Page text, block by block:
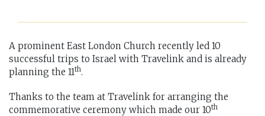
A prominent East London Church recently led 10
successful trips to Israel with Travelink and is already
planning the 11th.
Thanks to the team at Travelink for arranging the
commemorative ceremony which made our 10th